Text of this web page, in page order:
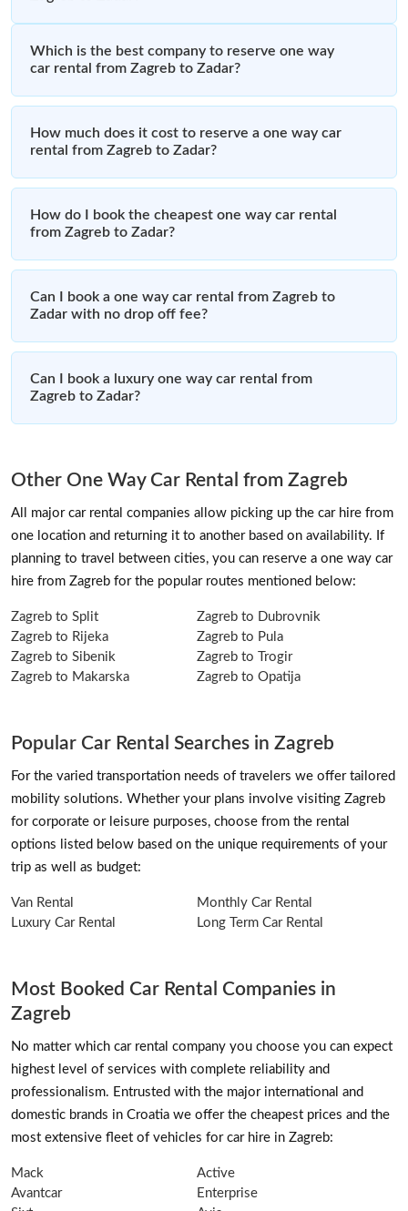
Which is the best company to reserve one way
car rental from Zagreb to Zadar?
How much does it cost to reserve a one way car
rental from Zagreb to Zadar?
How do I book the cheapest one way car rental
from Zagreb to Zadar?
Can I book a one way car rental from Zagreb to
Zadar with no drop off fee?
Can I book a luxury one way car rental from
Zagreb to Zadar?
Other One Way Car Rental from Zagreb
All major car rental companies allow picking up the car hire from
one location and returning it to another based on availability. If
planning to travel between cities, you can reserve a one way car
hire from Zagreb for the popular routes mentioned below:
Zagreb to Split
Zagreb to Dubrovnik
Zagreb to Rijeka
Zagreb to Pula
Zagreb to Sibenik
Zagreb to Trogir
Zagreb to Makarska
Zagreb to Opatija
Popular Car Rental Searches in Zagreb
For the varied transportation needs of travelers we offer tailored
mobility solutions. Whether your plans involve visiting Zagreb
for corporate or leisure purposes, choose from the rental
options listed below based on the unique requirements of your
trip as well as budget:
Van Rental
Monthly Car Rental
Luxury Car Rental
Long Term Car Rental
Most Booked Car Rental Companies in
Zagreb
No matter which car rental company you choose you can expect
highest level of services with complete reliability and
professionalism. Entrusted with the major international and
domestic brands in Croatia we offer the cheapest prices and the
most extensive fleet of vehicles for car hire in Zagreb:
Mack
Active
Avantcar
Enterprise